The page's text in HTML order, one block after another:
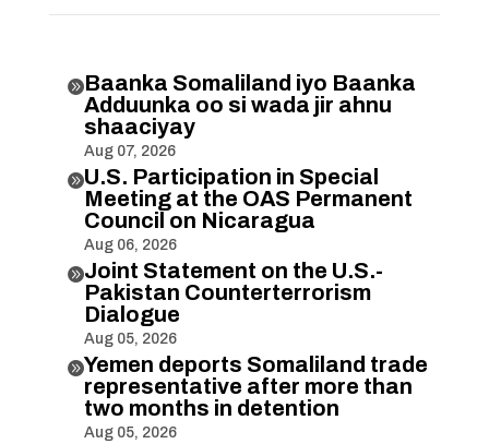
Baanka Somaliland iyo Baanka
Adduunka oo si wada jir ahnu
shaaciyay
Aug 07, 2026
U.S. Participation in Special
Meeting at the OAS Permanent
Council on Nicaragua
Aug 06, 2026
Joint Statement on the U.S.-
Pakistan Counterterrorism
Dialogue
Aug 05, 2026
Yemen deports Somaliland trade
representative after more than
two months in detention
Aug 05, 2026